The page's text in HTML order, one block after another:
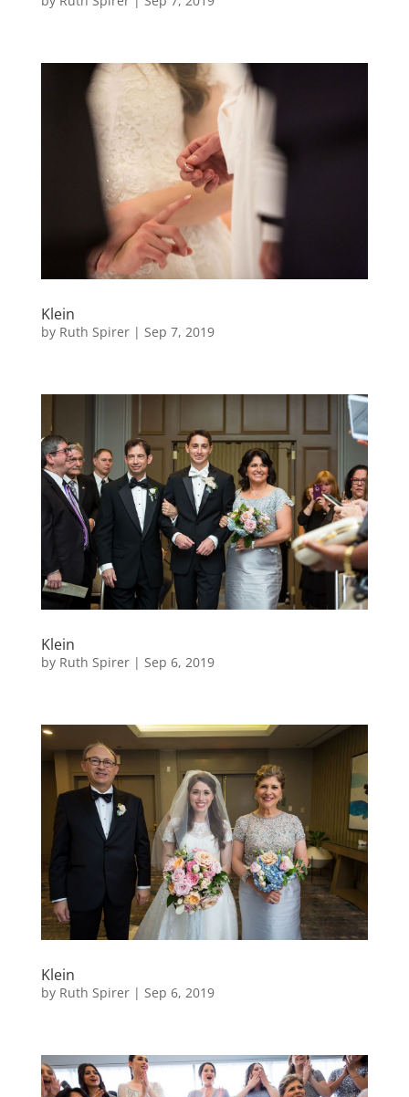
Klein
by Ruth Spirer| Sep 7, 2019
Klein
by Ruth Spirer| Sep 6, 2019
Klein
by Ruth Spirer| Sep 6, 2019